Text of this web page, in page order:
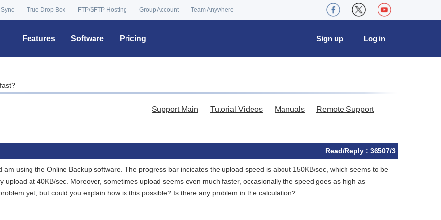
True Drop Box FTP/SFTP Hosting Group Account Team Anywhere
Features Software Pricing Log in
Sign up
Support Main Tutorial Videos Manuals Remote Support
Read/Reply : 36507/3
am using the Online Backup software. The progress bar indicates the upload speed is about 150KB/sec, which seems to be
upload at 40KB/sec. Moreover, sometimes upload seems even much faster, occasionally the speed goes as high as
yet, but could you explain how is this possible? Is there any problem in the calculation?